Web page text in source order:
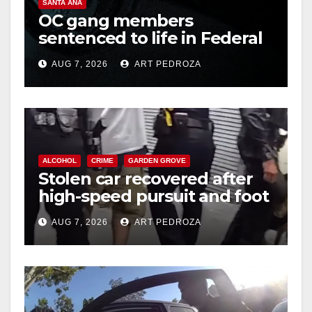
SANTA ANA
OC gang members
sentenced to life in Federal
prison over Mexican Mafia
hitAUG 7, 2026 ART PEDROZA
ALCOHOL CRIME GARDEN GROVE
Stolen car recovered after
high-speed pursuit and foot
chase in west OC
AUG 7, 2026 ART PEDROZA